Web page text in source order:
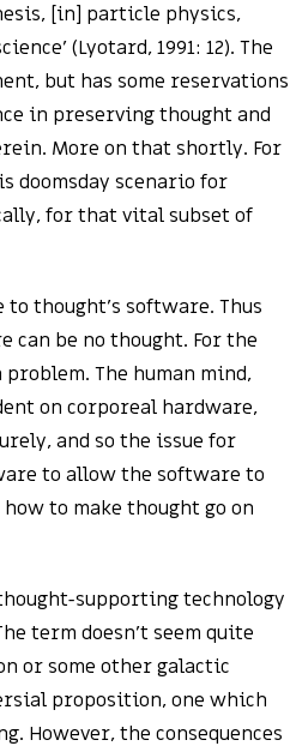
[in] particle physics,
(Lyotard, 1991: 12). The
but has some reservations
in preserving thought and
More on that shortly. For
doomsday scenario for
for that vital subset of
thought’s software. Thus
be no thought. For the
The human mind,
on corporeal hardware,
and so the issue for
to allow the software to
to make thought go on
supporting technology
term doesn’t seem quite
or some other galactic
proposition, one which
However, the consequences